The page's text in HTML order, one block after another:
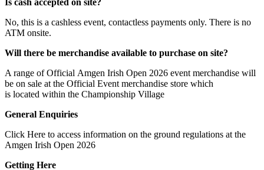
No, this is a cashless event, contactless payments only. There is no
ATM onsite.
Will there be merchandise available to purchase on site?
A range of Official Amgen Irish Open 2026 event merchandise will
be on sale at the Official Event merchandise store which
is located within the Championship Village
General Enquiries
Click Here to access information on the ground regulations at the
Amgen Irish Open 2026
Getting Here